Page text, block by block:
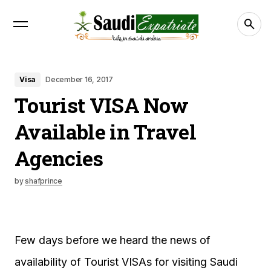
Visa December 16, 2017
Tourist VISA Now
Available in Travel
Agencies
byshafprince
Few days before we heard the news of
availability of Tourist VISAs for visiting Saudi